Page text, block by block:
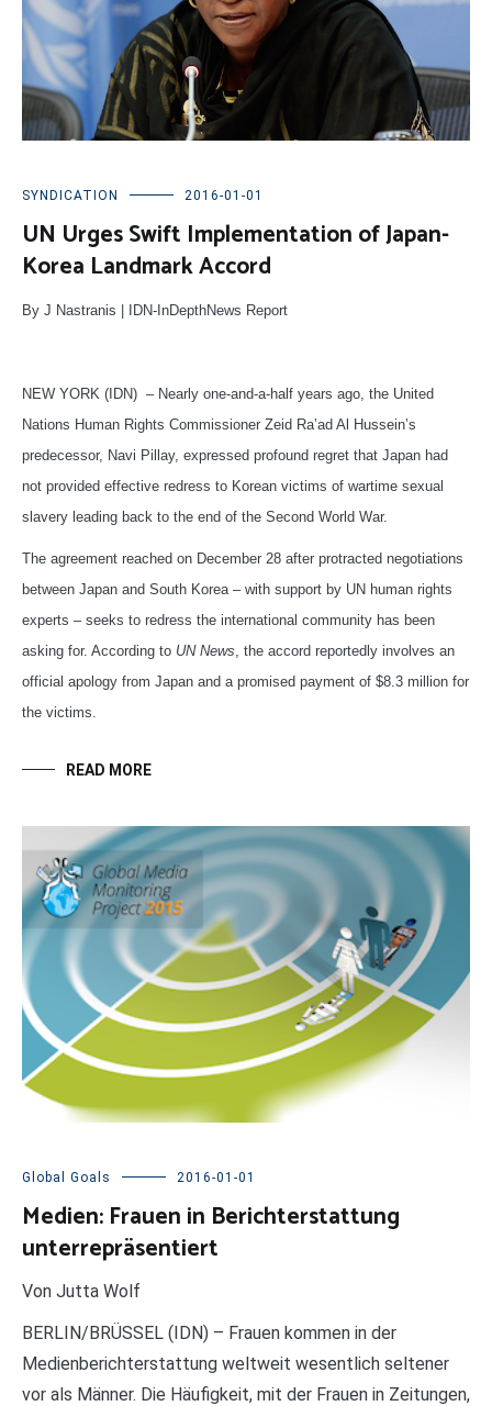
SYNDICATION 2016-01-01
UN Urges Swift Implementation of Japan-
Korea Landmark Accord
By J Nastranis | IDN-InDepthNews Report
NEW YORK (IDN) – Nearly one-and-a-half years ago, the United
Nations Human Rights Commissioner Zeid Ra’ad Al Hussein’s
predecessor, Navi Pillay, expressed profound regret that Japan had
not provided effective redress to Korean victims of wartime sexual
slavery leading back to the end of the Second World War.
The agreement reached on December 28 after protracted negotiations
between Japan and South Korea – with support by UN human rights
experts – seeks to redress the international community has been
asking for. According to UN News , the accord reportedly involves an
official apology from Japan and a promised payment of $8.3 million for
the victims.
READ MORE
Global Goals 2016-01-01
Medien: Frauen in Berichterstattung
unterrepräsentiert
Von Jutta Wolf
BERLIN/BRÜSSEL (IDN) – Frauen kommen in der
Medienberichterstattung weltweit wesentlich seltener
vor als Männer. Die Häufigkeit, mit der Frauen in Zeitungen,